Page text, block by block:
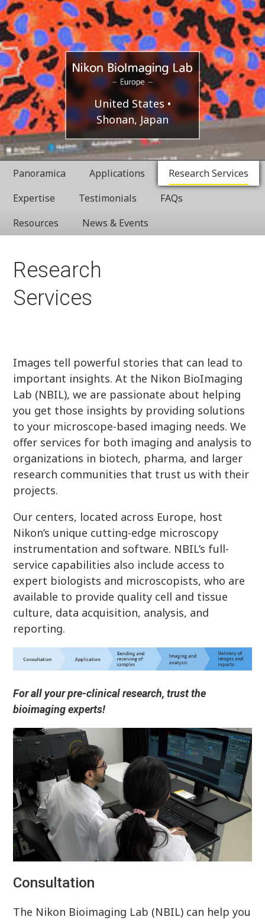
Nikon
BioImaging
Labratories
Europe
United States
Shonan, Japan
Panoramica Applications
Research Services
Expertise
Testimonials
FAQs
Resources
News & Events
Research
Services
Images tell powerful stories that can lead to
important insights. At the Nikon BioImaging
Lab (NBIL), we are passionate about helping
you get those insights by providing solutions
to your microscope-based imaging needs. We
offer services for both imaging and analysis to
organizations in biotech, pharma, and larger
research communities that trust us with their
projects.
Our centers, located across Europe, host
Nikon’s unique cutting-edge microscopy
instrumentation and software. NBIL’s full-
service capabilities also include access to
expert biologists and microscopists, who are
available to provide quality cell and tissue
culture, data acquisition, analysis, and
reporting.
For all your pre-clinical research, trust the
bioimaging experts!
Consultation
The Nikon Bioimaging Lab (NBIL) can help you